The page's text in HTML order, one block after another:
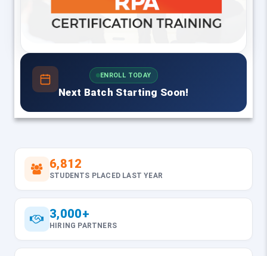
ENROLL TODAY
Next Batch Starting Soon!
6,812
STUDENTS PLACED LAST YEAR
3,000+
HIRING PARTNERS